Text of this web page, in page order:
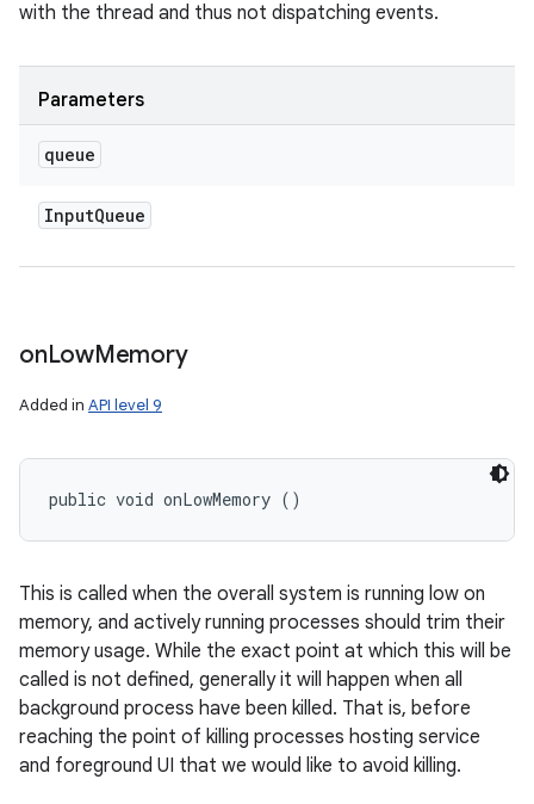
with the thread and thus not dispatching events.
Parameters
queue
InputQueue
onLowMemory
Added in API level 9
public void onLowMemory ()
This is called when the overall system is running low on
memory, and actively running processes should trim their
memory usage. While the exact point at which this will be
called is not defined, generally it will happen when all
background process have been killed. That is, before
reaching the point of killing processes hosting service
and foreground UI that we would like to avoid killing.